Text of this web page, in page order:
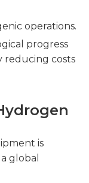
operations.
progress
reducing costs
is
global